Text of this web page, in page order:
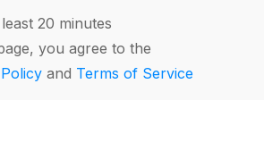
20 minutes
you agree to the
and Terms of Service